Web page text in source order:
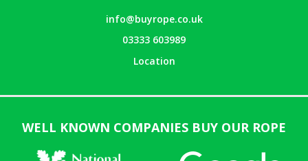
info@buyrope.co.uk
03333 603989
Location
WELL KNOWN COMPANIES BUY OUR ROPE